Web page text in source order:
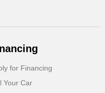
for Financing
Your Car